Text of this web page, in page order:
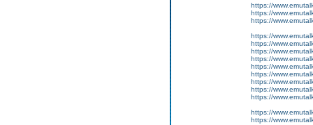
https://
https://
https://
https://
https://
https://
https://
https://
https://
https://
https://
https://
https://
https://